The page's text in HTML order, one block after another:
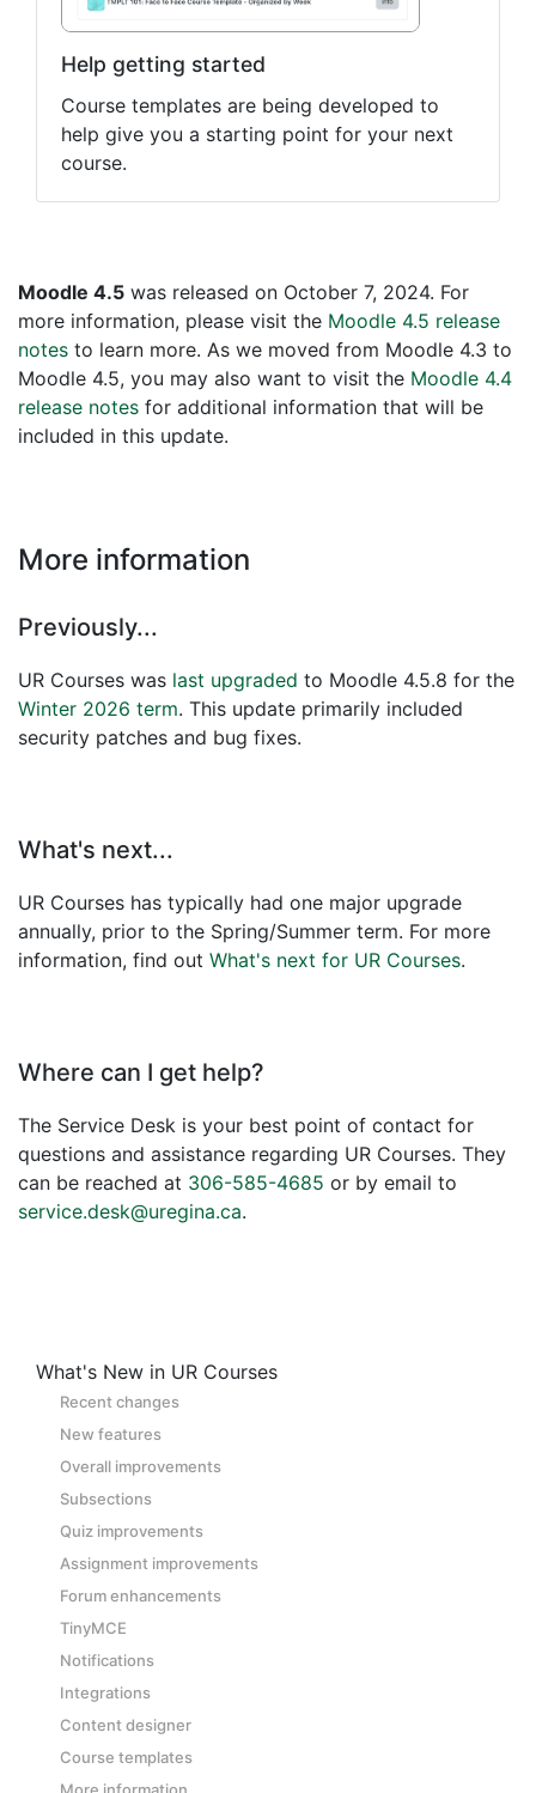
Help getting started
Course templates are being developed to
help give you a starting point for your next
course.
Moodle 4.5 was released on October 7, 2024. For
more information, please visit the Moodle 4.5 release
notes to learn more. As we moved from Moodle 4.3 to
Moodle 4.5, you may also want to visit the Moodle 4.4
release notes for additional information that will be
included in this update.
More information
Previously...
UR Courses was last upgraded to Moodle 4.5.8 for the
Winter 2026 term. This update primarily included
security patches and bug fixes.
What's next...
UR Courses has typically had one major upgrade
annually, prior to the Spring/Summer term. For more
information, find out What's next for UR Courses.
Where can I get help?
The Service Desk is your best point of contact for
questions and assistance regarding UR Courses. They
can be reached at 306-585-4685 or by email to
service.desk@uregina.ca.
What's New in UR Courses
Recent changes
New features
Overall improvements
Subsections
Quiz improvements
Assignment improvements
Forum enhancements
TinyMCE
Notifications
Integrations
Content designer
Course templates